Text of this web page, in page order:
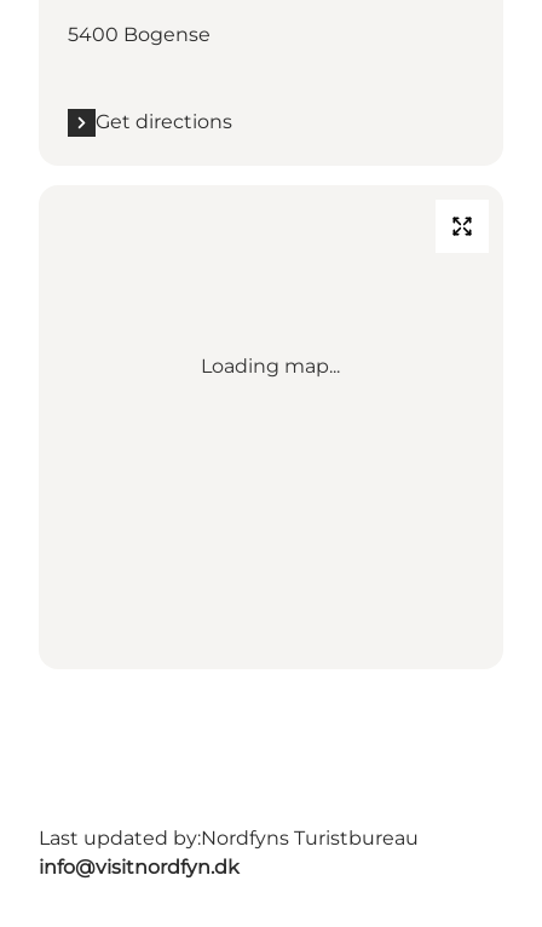
5400 Bogense
Get directions
Loading map...
Last updated by:Nordfyns Turistbureau
info@visitnordfyn.dk